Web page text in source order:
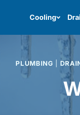
Cooling
PLUMBING